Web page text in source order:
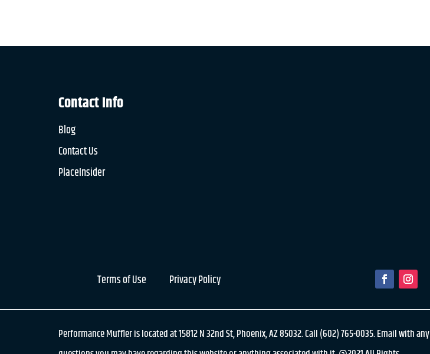
Contact Info
Blog
Contact Us
PlaceInsider
Terms of Use Privacy Policy
Performance Muffler is located at 15812 N 32nd St, Phoenix, AZ 85032. Call (602) 765-0035. Email with any